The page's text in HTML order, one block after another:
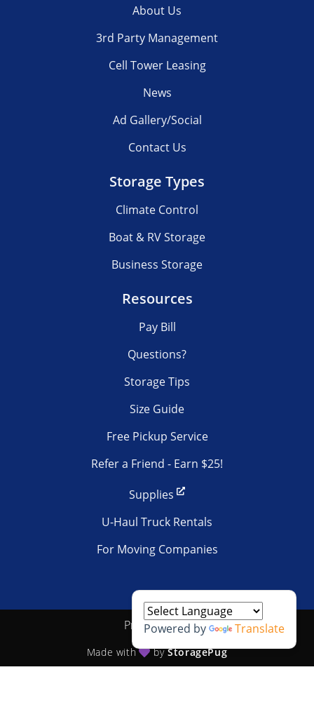
About Us
3rd Party Management
Cell Tower Leasing
News
Ad Gallery/Social
Contact Us
Storage Types
Climate Control
Boat & RV Storage
Business Storage
Resources
Pay Bill
Questions?
Storage Tips
Size Guide
Free Pickup Service
Refer a Friend - Earn $25!
Supplies
U-Haul Truck Rentals
For Moving Companies
Privacy policy
Made with byStoragePug
Powered by Translate